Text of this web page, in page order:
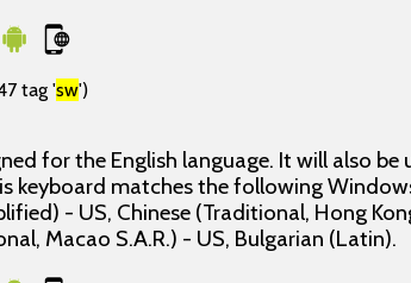
tag 'sw')
for the English language. It will also
keyboard matches the following
- US, Chinese (Traditional, Hong
Macao S.A.R.) - US, Bulgarian (Latin).